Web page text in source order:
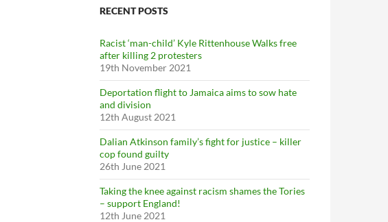
RECENT POSTS
Racist ‘man-child’ Kyle Rittenhouse Walks free
after killing 2 protesters
19th November 2021
Deportation flight to Jamaica aims to sow hate
and division
12th August 2021
Dalian Atkinson family’s fight for justice – killer
cop found guilty
26th June 2021
Taking the knee against racism shames the Tories
– support England!
12th June 2021